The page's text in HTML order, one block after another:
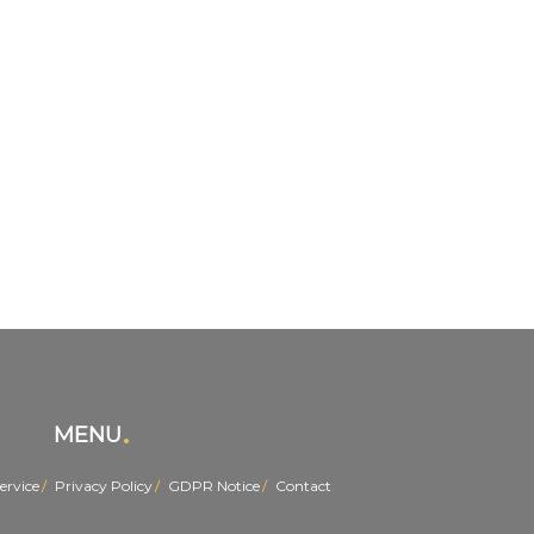
MENU
Privacy Policy GDPR Notice Contact